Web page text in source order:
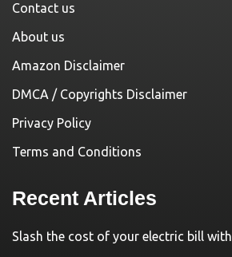
Contact us
About us
Amazon Disclaimer
DMCA / Copyrights Disclaimer
Privacy Policy
Terms and Conditions
Recent Articles
Slash the cost of your electric bill